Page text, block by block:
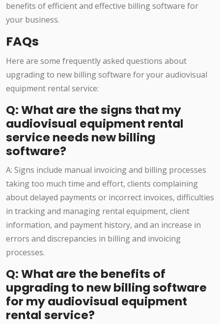
benefits of efficient and effective billing software for
your business.
FAQs
Here are some frequently asked questions about
upgrading to new billing software for your audiovisual
equipment rental service:
Q: What are the signs that my
audiovisual equipment rental
service needs new billing
software?
A: Signs include manual invoicing and billing processes
taking too much time and effort, clients complaining
about delayed payments or incorrect invoices, difficulties
in tracking and managing rental equipment, client
information, and payment history, and an increase in
errors and discrepancies in billing and invoicing
processes.
Q: What are the benefits of
upgrading to new billing software
for my audiovisual equipment
rental service?